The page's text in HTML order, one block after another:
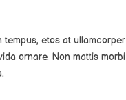
tempus, etos at ullamcorper
ornare. Non mattis morbi